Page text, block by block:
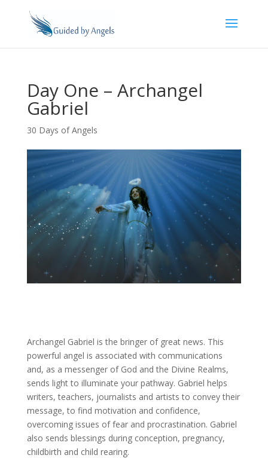
Day One – Archangel
Gabriel
30 Days of Angels
Archangel Gabriel is the bringer of great news. This
powerful angel is associated with communications
and, as a messenger of God and the Divine Realms,
sends light to illuminate your pathway. Gabriel helps
writers, teachers, journalists and artists to convey their
message, to find motivation and confidence,
overcoming issues of fear and procrastination. Gabriel
also sends blessings during conception, pregnancy,
childbirth and child rearing.